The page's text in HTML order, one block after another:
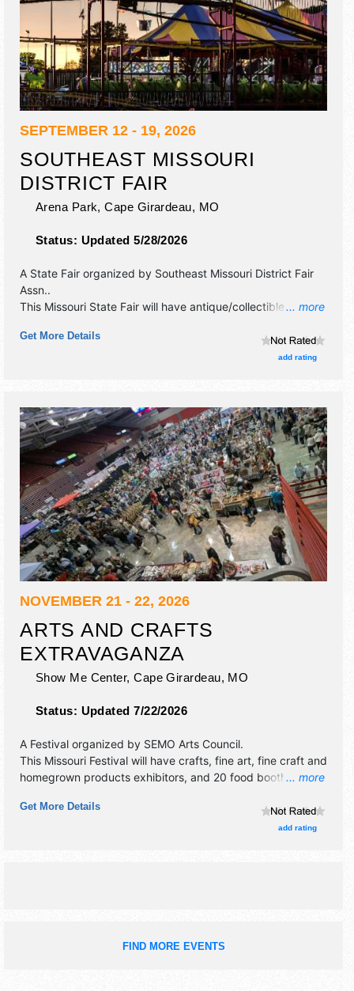
SEPTEMBER 12 - 19, 2026
SOUTHEAST MISSOURI
DISTRICT FAIR
Arena Park, Cape Girardeau, MO
Status: Updated 5/28/2026
... more
A State Fair organized by Southeast Missouri District Fair
Assn..
This Missouri State Fair will have antique/collectibles,
craft and homegrown products exhibitors, and 25 food
booths. There will be 2 stages with National talent and the
Get More Details
add rating
NOVEMBER 21 - 22, 2026
ARTS AND CRAFTS
EXTRAVAGANZA
Show Me Center, Cape Girardeau, MO
Status: Updated 7/22/2026
... more
A Festival organized by SEMO Arts Council.
This Missouri Festival will have crafts, fine art, fine craft and
homegrown products exhibitors, and 20 food booths.
and crafts.
Get More Details
add rating
FIND MORE EVENTS